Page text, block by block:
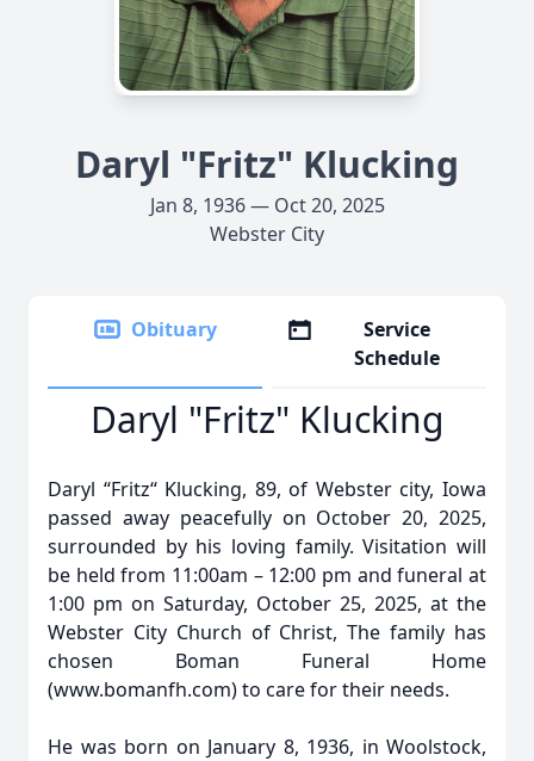
Daryl "Fritz" Klucking
Jan 8, 1936 — Oct 20, 2025
Webster City
Obituary
Service
Schedule
Daryl "Fritz" Klucking
Daryl “Fritz“ Klucking, 89, of Webster city, Iowa
passed away peacefully on October 20, 2025,
surrounded by his loving family. Visitation will
be held from 11:00am – 12:00 pm and funeral at
1:00 pm on Saturday, October 25, 2025, at the
Webster City Church of Christ, The family has
chosen Boman Funeral Home
(www.bomanfh.com) to care for their needs.
He was born on January 8, 1936, in Woolstock,